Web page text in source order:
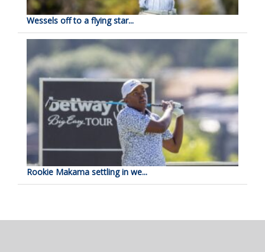
Wessels off to a flying star...
Rookie Makama settling in we...